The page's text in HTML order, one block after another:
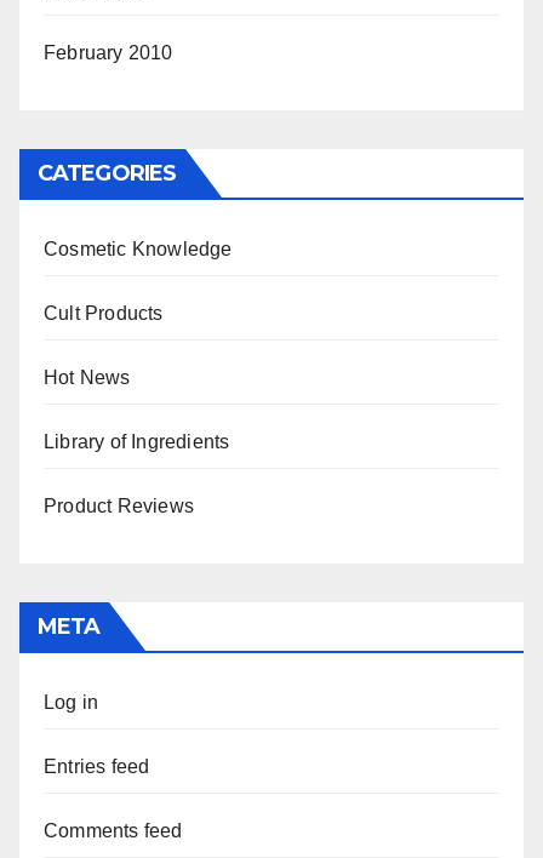
February 2010
CATEGORIES
Cosmetic Knowledge
Cult Products
Hot News
Library of Ingredients
Product Reviews
META
Log in
Entries feed
Comments feed